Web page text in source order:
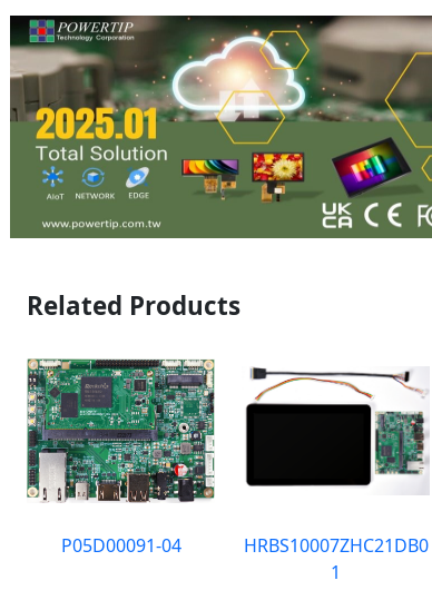
Related Products
P05D00091-04
HRBS10007ZHC21DB0
1